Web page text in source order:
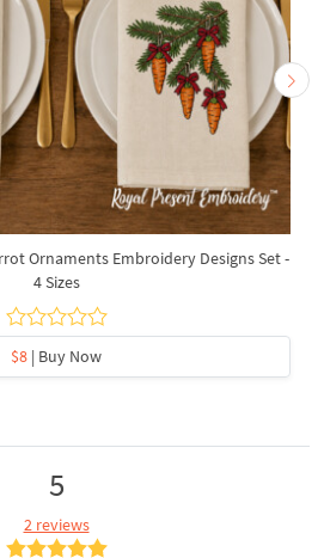
Ornaments Embroidery Designs Set -
4 Sizes
$8 | Buy Now
5
2 reviews